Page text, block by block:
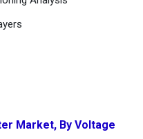
Market, By Voltage